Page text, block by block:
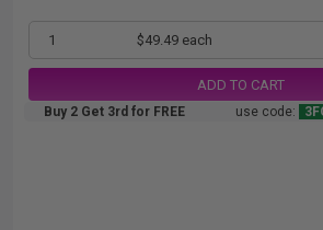
1 $49.49 each
ADD TO CART
Buy 2 Get 3rd for FREE use code: